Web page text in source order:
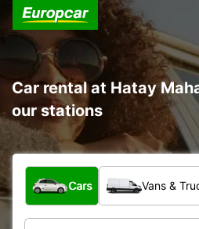
Car rental at Hatay
our stations
What type of vehicle?
Cars Vans &